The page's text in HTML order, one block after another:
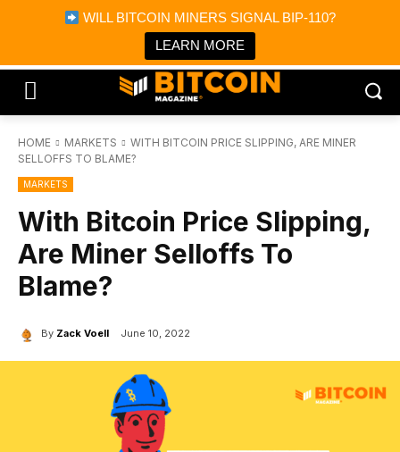
WILL BITCOIN MINERS SIGNAL BIP-110?
LEARN MORE
Bitcoin Magazine News
Bitcoin Magazine
Portfolio Tracker & Media
HOME MARKETS
WITH BITCOIN PRICE SLIPPING, ARE MINER
SELLOFFS TO BLAME?
MARKETS
With Bitcoin Price Slipping,
Are Miner Selloffs To
Blame?
By Zack Voell June 10, 2022